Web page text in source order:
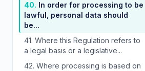
40. In order for processing to be
lawful, personal data should
be...
41. Where this Regulation refers to
a legal basis or a legislative...
42. Where processing is based on